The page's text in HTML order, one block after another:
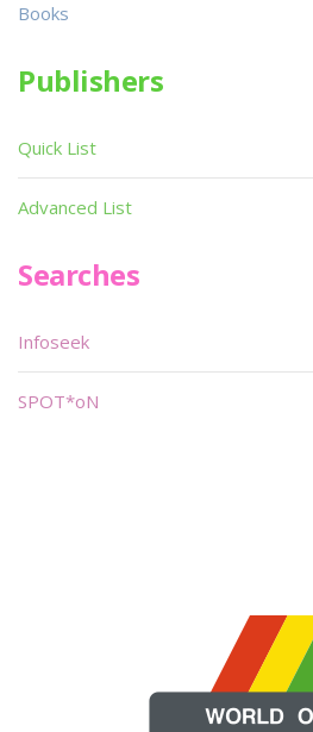
Books
Publishers
Quick List
Advanced List
Searches
Infoseek
SPOT*oN